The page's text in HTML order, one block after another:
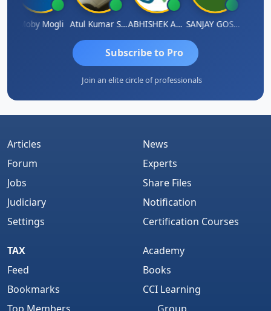
Moby Mogli Atul Kumar Soni ABHISHEK AGRAWAL SANJAY GOSALIA
Subscribe to Pro
Join an elite circle of professionals
Articles
Forum
Jobs
Judiciary
Settings
News
Experts
Share Files
Notification
Certification Courses
TAX
Feed
Bookmarks
Academy
Books
CCI Learning